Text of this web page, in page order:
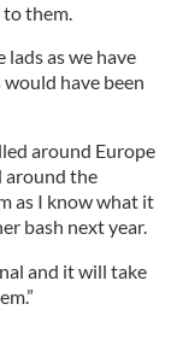
to them.
lads as we have
have been
around Europe
around the
as I know what it
bash next year.
and it will take